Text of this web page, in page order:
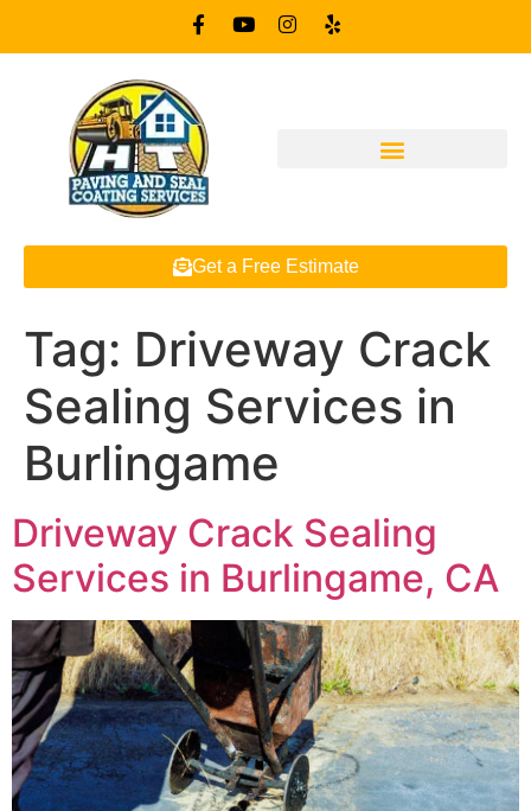
Get a Free Estimate
Tag: Driveway Crack
Sealing Services in
Burlingame
Driveway Crack Sealing
Services in Burlingame, CA